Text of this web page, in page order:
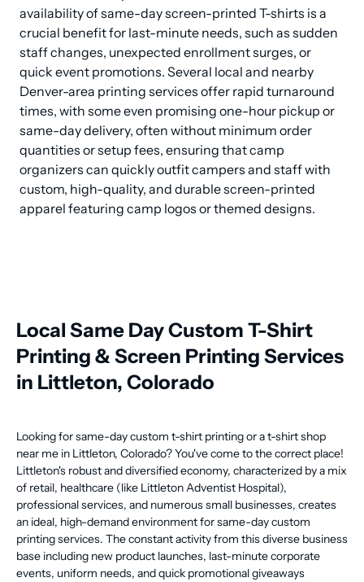
availability of same-day screen-printed T-shirts is a
crucial benefit for last-minute needs, such as sudden
staff changes, unexpected enrollment surges, or
quick event promotions. Several local and nearby
Denver-area printing services offer rapid turnaround
times, with some even promising one-hour pickup or
same-day delivery, often without minimum order
quantities or setup fees, ensuring that camp
organizers can quickly outfit campers and staff with
custom, high-quality, and durable screen-printed
apparel featuring camp logos or themed designs.
Local Same Day Custom T-Shirt
Printing & Screen Printing Services
in Littleton, Colorado
Looking for same-day custom t-shirt printing or a t-shirt shop
near me in Littleton, Colorado? You've come to the correct place!
Littleton's robust and diversified economy, characterized by a mix
of retail, healthcare (like Littleton Adventist Hospital),
professional services, and numerous small businesses, creates
an ideal, high-demand environment for same-day custom
printing services. The constant activity from this diverse business
base including new product launches, last-minute corporate
events, uniform needs, and quick promotional giveaways